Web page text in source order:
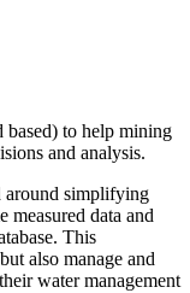
based) to help mining
and analysis.
around simplifying
measured data and
This
also manage and
water management